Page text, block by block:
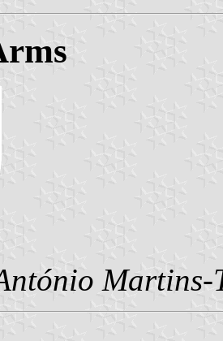
Martins-